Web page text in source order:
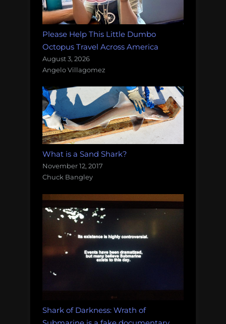
Please Help This Little Dumbo
Octopus Travel Across America
August 3, 2026
Angelo Villagomez
What is a Sand Shark?
November 12, 2017
Chuck Bangley
Shark of Darkness: Wrath of